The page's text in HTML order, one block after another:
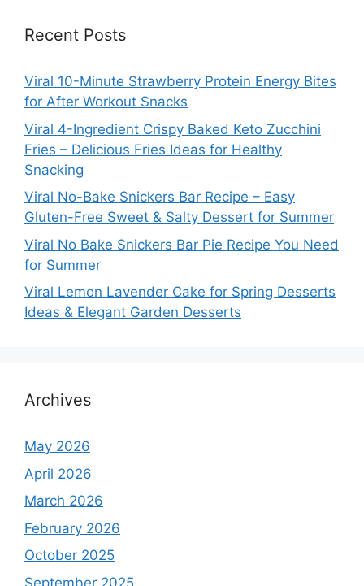
Recent Posts
Viral 10-Minute Strawberry Protein Energy Bites
for After Workout Snacks
Viral 4-Ingredient Crispy Baked Keto Zucchini
Fries – Delicious Fries Ideas for Healthy
Snacking
Viral No-Bake Snickers Bar Recipe – Easy
Gluten-Free Sweet & Salty Dessert for Summer
Viral No Bake Snickers Bar Pie Recipe You Need
for Summer
Viral Lemon Lavender Cake for Spring Desserts
Ideas & Elegant Garden Desserts
Archives
May 2026
April 2026
March 2026
February 2026
October 2025
September 2025